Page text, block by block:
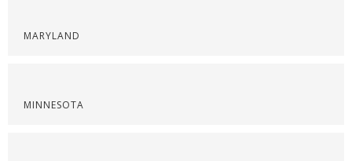
MARYLAND
MINNESOTA